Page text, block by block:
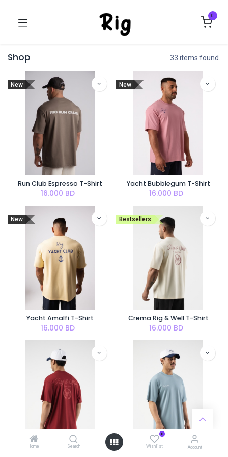
Home Search
0
Wishlist Account
0
Shop 33 items found.
New
Run Club Espresso T-Shirt
16.000 BD
New
Yacht Bubblegum T-Shirt
16.000 BD
New
Yacht Amalfi T-Shirt
16.000 BD
Bestsellers
Crema Rig & Well T-Shirt
16.000 BD